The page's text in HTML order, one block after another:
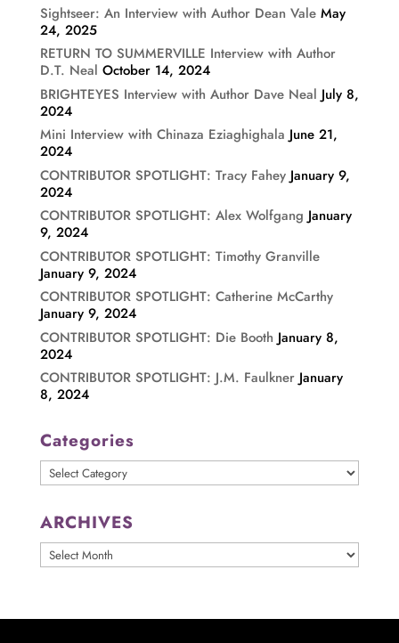
Sightseer: An Interview with Author Dean Vale May
24, 2025
RETURN TO SUMMERVILLE Interview with Author
D.T. Neal October 14, 2024
BRIGHTEYES Interview with Author Dave Neal July 8,
2024
Mini Interview with Chinaza Eziaghighala June 21,
2024
CONTRIBUTOR SPOTLIGHT: Tracy Fahey January 9,
2024
CONTRIBUTOR SPOTLIGHT: Alex Wolfgang January
9, 2024
CONTRIBUTOR SPOTLIGHT: Timothy Granville
January 9, 2024
CONTRIBUTOR SPOTLIGHT: Catherine McCarthy
January 9, 2024
CONTRIBUTOR SPOTLIGHT: Die Booth January 8,
2024
CONTRIBUTOR SPOTLIGHT: J.M. Faulkner January
8, 2024
Categories
Categories
ARCHIVES
ARCHIVES